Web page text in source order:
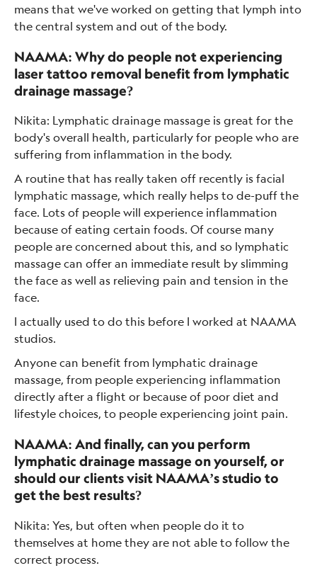
means that we've worked on getting that lymph into
the central system and out of the body.
NAAMA: Why do people not experiencing
laser tattoo removal benefit from lymphatic
drainage massage?
Nikita: Lymphatic drainage massage is great for the
body's overall health, particularly for people who are
suffering from inflammation in the body.
A routine that has really taken off recently is facial
lymphatic massage, which really helps to de-puff the
face. Lots of people will experience inflammation
because of eating certain foods. Of course many
people are concerned about this, and so lymphatic
massage can offer an immediate result by slimming
the face as well as relieving pain and tension in the
face.
I actually used to do this before I worked at NAAMA
studios.
Anyone can benefit from lymphatic drainage
massage, from people experiencing inflammation
directly after a flight or because of poor diet and
lifestyle choices, to people experiencing joint pain.
NAAMA: And finally, can you perform
lymphatic drainage massage on yourself, or
should our clients visit NAAMA’s studio to
get the best results?
Nikita: Yes, but often when people do it to
themselves at home they are not able to follow the
correct process.